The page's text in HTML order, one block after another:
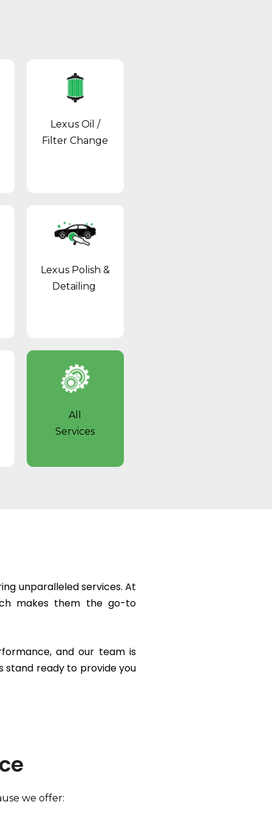
Lexus Oil /
Filter Change
Lexus Polish &
Detailing
All
Services
unparalleled services. At
makes them the go-to
and our team is
stand ready to provide you
we offer: